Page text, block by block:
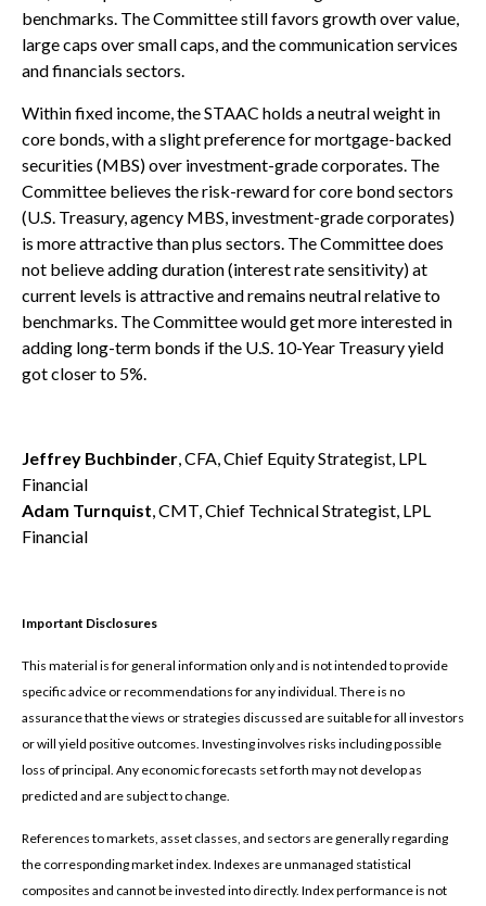
benchmarks. The Committee still favors growth over value,
large caps over small caps, and the communication services
and financials sectors.
Within fixed income, the STAAC holds a neutral weight in
core bonds, with a slight preference for mortgage-backed
securities (MBS) over investment-grade corporates. The
Committee believes the risk-reward for core bond sectors
(U.S. Treasury, agency MBS, investment-grade corporates)
is more attractive than plus sectors. The Committee does
not believe adding duration (interest rate sensitivity) at
current levels is attractive and remains neutral relative to
benchmarks. The Committee would get more interested in
adding long-term bonds if the U.S. 10-Year Treasury yield
got closer to 5%.
Jeffrey Buchbinder, CFA, Chief Equity Strategist, LPL
Financial
Adam Turnquist, CMT, Chief Technical Strategist, LPL
Financial
Important Disclosures
This material is for general information only and is not intended to provide
specific advice or recommendations for any individual. There is no
assurance that the views or strategies discussed are suitable for all investors
or will yield positive outcomes. Investing involves risks including possible
loss of principal. Any economic forecasts set forth may not develop as
predicted and are subject to change.
References to markets, asset classes, and sectors are generally regarding
the corresponding market index. Indexes are unmanaged statistical
composites and cannot be invested into directly. Index performance is not